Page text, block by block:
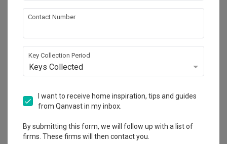
recommendation. On behalf of everyone at Fifth
again. 🏡❤️
Highly recommended company, highly recommended ID
Leonard!
Review ofSupreme Houzz Design - 至上家设计
LL ID: James
Reviewed by Li Li・Submitted 2 Aug 2026
・ Project completed
Jul 2026・Designer James
We had a wonderful experience with ID James during our
home renovation. He was professional, responsive, and
practical design advice, coordinated the renovation
smoothly, and ensured the work was completed with
Read More
Contact Number
Key Collection Period
Keys Collected
I want to receive home inspiration, tips and guides
from Qanvast in my inbox.
By submitting this form, we will follow up with a list of
firms. These firms will then contact you.